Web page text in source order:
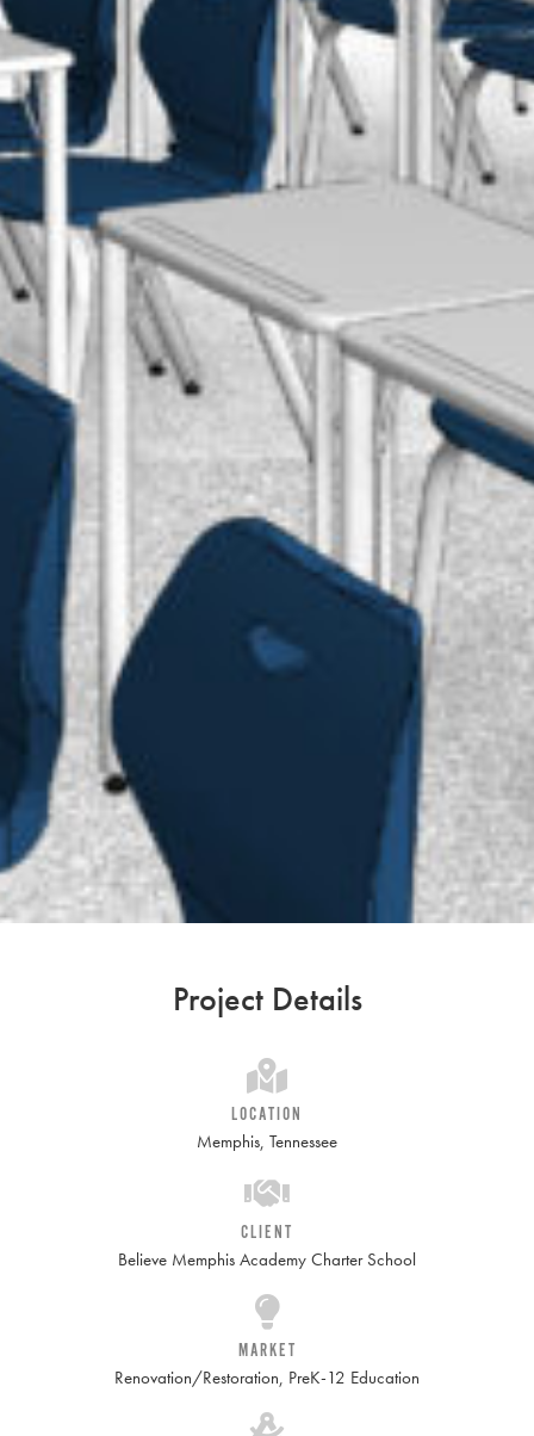
Project Details
LOCATION
Memphis, Tennessee
CLIENT
Believe Memphis Academy Charter School
MARKET
Renovation/Restoration, PreK-12 Education